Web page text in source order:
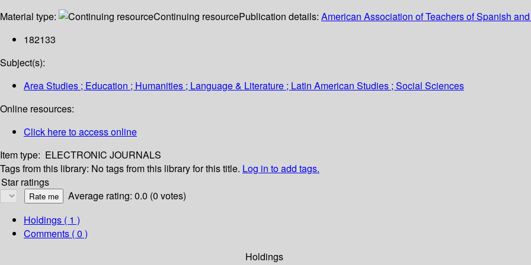
Material type: Continuing resourcePublication details: American Association of Teachers of Spanish
182133
Subject(s):
Area Studies ; Education ; Humanities ; Language & Literature ; Latin American Studies ; Social Sciences
Online resources:
Click here to access online
Item type: ELECTRONIC JOURNALS
Tags from this library: No tags from this library for this title. Log in to add tags.
Star ratings
Average rating: 0.0 (0 votes)
Holdings ( 1 )
Comments ( 0 )
Holdings